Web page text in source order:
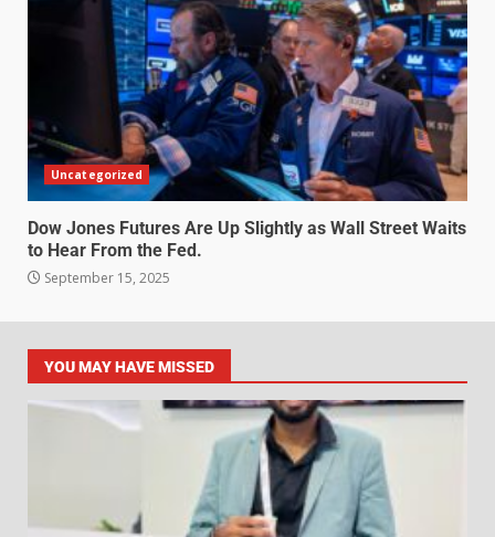
Uncategorized
Dow Jones Futures Are Up Slightly as Wall Street Waits
to Hear From the Fed.
September 15, 2025
YOU MAY HAVE MISSED